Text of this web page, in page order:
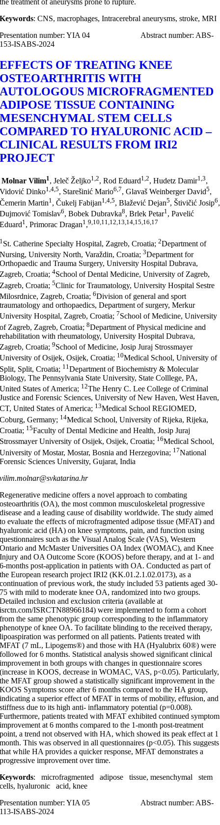
the treatment of aneurysms prone to rupture.
Keywords: CNS, macrophages, Intracerebral aneurysms, stroke, MRI
Presentation number: YIA 04 Abstract number: ABS-
153-ISABS-2024
EFFECTS OF TREATING KNEE
OSTEOARTHRITIS WITH
AUTOLOGOUS MICROFRAGMENTED
ADIPOSE TISSUE CONTAINING
MESENCHYMAL STEM CELLS
COMPARED TO HYALURONIC ACID –
CLINICAL RESULTS FROM IRI2
PROJECT
Molnar Vilim1, Jeleč Željko1,2, Rod Eduard1,2, Hudetz Damir1,3,
Vidović Dinko1,4,5, Starešinić Mario6,7, Glavaš Weinberger David5,
Čemerin Martin1 , Čukelj Fabijan1,4,5, Blažević Dejan5, Štivičić Josip6,
Dujmović Tomislav6, Bobek Dubravka8, Brlek Petar1, Pavelić
Eduard1, Primorac Dragan1,9,10,11,12,13,14,15,16,17
1 St. Catherine Specialty Hospital, Zagreb, Croatia;2Department of
Nursing, University North, Varaždin, Croatia;3Department for
Orthopaedic and Trauma Surgery, University Hospital Dubrava,
Zagreb, Croatia;4School of Dental Medicine, University of Zagreb,
Zagreb, Croatia;5Clinic for Traumatology, University Hospital Sestre
Milosrdnice, Zagreb, Croatia;6Division of general and sport
traumatology and orthopaedics, Department of surgery, Merkur
University Hospital, Zagreb, Croatia; 7School of Medicine, University
of Zagreb, Zagreb, Croatia;8Department of Physical medicine and
rehabilitation with rheumatology, University Hospital Dubrava,
Zagreb, Croatia;9School of Medicine, Josip Juraj Strossmayer
University of Osijek, Osijek, Croatia; 10Medical School, University of
Split, Split, Croatia; 11Department of Biochemistry & Molecular
Biology, The Pennsylvania State University, State Colllege, PA,
United States of America; 12The Henry C. Lee College of Criminal
Justice and Forensic Sciences, University of New Haven, West Haven,
CT, United States of America; 13Medical School REGIOMED,
Coburg, Germany; 14Medical School, University of Rijeka, Rijeka,
Croatia; 15Faculty of Dental Medicine and Health, Josip Juraj
Strossmayer University of Osijek, Osijek, Croatia; 16Medical School,
University of Mostar, Mostar, Bosnia and Herzegovina; 17National
Forensic Sciences University, Gujarat, India
vilim.molnar@svkatarina.hr
Regenerative medicine offers a novel approach to combating
osteoarthritis (OA), the most common musculoskeletal progressive
disease and a leading cause of disability worldwide. The study aimed
to evaluate the effects of microfragmented adipose tissue (MFAT) and
hyaluronic acid (HA) on knee symptoms, pain, and function using
questionnaires such as the Visual Analog Scale (VAS), Western
Ontario and McMaster Universities OA Index (WOMAC), and Knee
Injury and OA Outcome Score (KOOS) before therapy, and at 1- and
6-months post-application in patients with OA. Conducted as part of
the European research project IRI2 (KK.01.2.1.02.0173), as a
continuation of previous work, the study included 53 patients aged 30-
75 with mild to moderate knee OA, randomized into two groups.
Detailed inclusion and exclusion criteria (available at
isrctn.com/ISRCTN88966184) were implemented to form a cohort
from the same phenotypic group corresponding to the inflammatory
phenotype of knee OA. To facilitate blinding to the received therapy,
lipoaspiration was performed on all patients. Patients treated with
MFAT (7 mL, Lipogems®) and those with HA (Hyalubrix 60®) were
followed for 6 months. Statistical analysis showed significant clinical
improvement in both groups with changes in questionnaire scores
(increase in KOOS, decrease in WOMAC, VAS, p<0.05). Particularly,
the MFAT group showed a statistically significant improvement in the
KOOS Symptoms score after 6 months compared to the HA group,
indicating a superior effect of MFAT in terms of mobility, effusion, and
stiffness due to its high anti- inflammatory potential (p=0.008).
Furthermore, patients treated with MFAT exhibited continued symptom
improvement at 6 months compared to the 1-month post-treatment
point, a trend not observed with HA, which showed its peak effect at 1
month. This was observed in all questionnaires (p<0.05). This suggests
that while HA provides a quicker response, MFAT demonstrates a
progressive improvement over time.
Keywords: microfragmented adipose tissue, mesenchymal stem
cells, hyaluronic acid, knee
Presentation number: YIA 05 Abstract number: ABS-
113-ISABS-2024